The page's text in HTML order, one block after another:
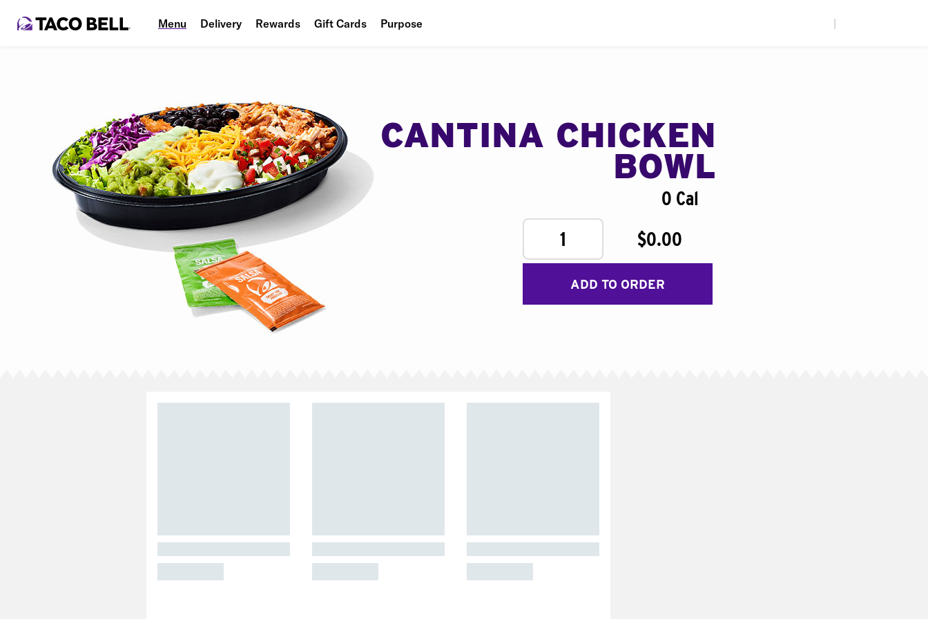
Menu Delivery Rewards Gift Cards Purpose
CANTINA CHICKEN
BOWL
0 Cal
1
$0.00
ADD TO ORDER